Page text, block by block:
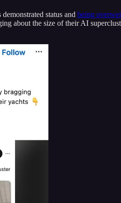
status and being
about the size of their AI